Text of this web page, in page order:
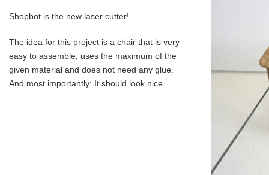
Shopbot is the new laser cutter!
The idea for this project is a chair that is very
easy to assemble, uses the maximum of the
given material and does not need any glue.
And most importantly: It should look nice.